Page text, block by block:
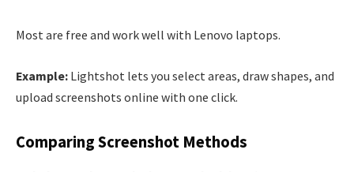
Most are free and work well with Lenovo laptops.
Example: Lightshot lets you select areas, draw shapes, and
upload screenshots online with one click.
Comparing Screenshot Methods